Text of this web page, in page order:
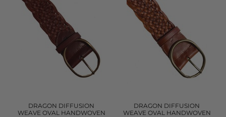
DRAGON DIFFUSION
WEAVE OVAL HANDWOVEN
DRAGON DIFFUSION
WEAVE OVAL HANDWOVEN